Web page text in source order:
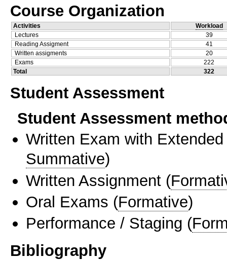
Course Organization
Activities
Workload
Lectures
39
Reading Assigment
41
Written assigments
20
Exams
222
Total
322
Student Assessment
Student Assessment
Written Exam with
Summative)
Written Assignment (
Oral Exams (Formative)
Performance / Staging (
Bibliography